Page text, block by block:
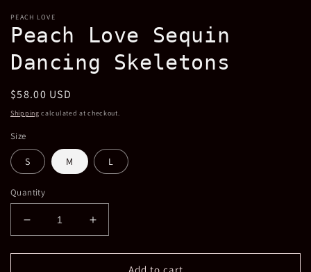
PEACH LOVE
Peach Love Sequin
Dancing Skeletons
Regular
price
$58.00 USD
Shipping calculated at checkout.
Size
S M L
Quantity
Decrease
quantity
for
Increase
quantity
for